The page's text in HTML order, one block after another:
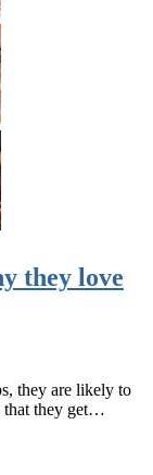
they love
they are likely to
that they get…